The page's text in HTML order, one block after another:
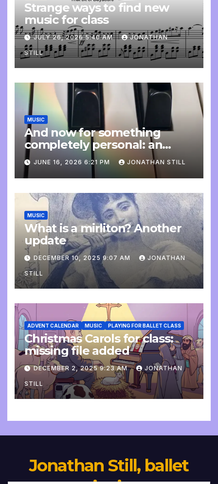
Strange ways to find new
music for class
JULY 26, 2026 5:40 AM JONATHAN
STILL
MUSIC
And now for something
completely personal: an
update
JUNE 16, 2026 6:21 PM JONATHAN STILL
MUSIC
What is a mirliton? Another
update
DECEMBER 10, 2025 9:07 AM JONATHAN
STILL
ADVENT CALENDAR MUSIC PLAYING FOR BALLET CLASS
Christmas Carols for class:
missing file added
DECEMBER 2, 2025 9:23 AM JONATHAN
STILL
Jonathan Still, ballet